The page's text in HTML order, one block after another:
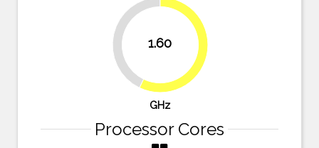
1.60
42.9%
57.1%
GHz
Processor Cores